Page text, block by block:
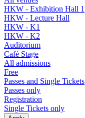
HKW - Exhibition Hall 1
HKW - Lecture Hall
HKW - K1
HKW - K2
Auditorium
Café Stage
All admissions
Free
Passes and Single Tickets
Passes only
Registration
Single Tickets only